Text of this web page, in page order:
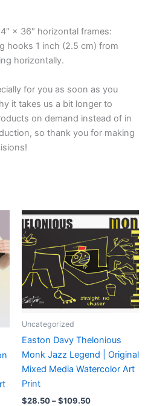
× 36″ horizontal frames:
hooks 1 inch (2.5 cm) from
horizontally.
for you as soon as you
it takes us a bit longer to
on demand instead of in
so thank you for making
Uncategorized
Easton Davy Thelonious
Monk Jazz Legend | Original
Mixed Media Watercolor Art
Print
$28.50–$109.50Price